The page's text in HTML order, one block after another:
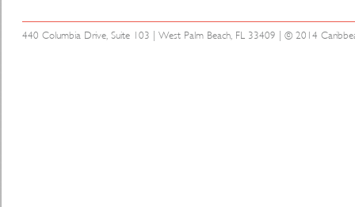
440 Columbia Drive, Suite 103 | West Palm Beach, FL 33409 | © 2014